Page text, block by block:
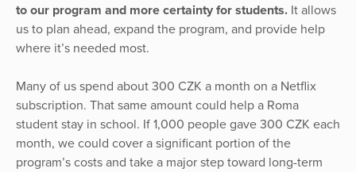
to our program and more certainty for students. It allows
us to plan ahead, expand the program, and provide help
where it’s needed most.
Many of us spend about 300 CZK a month on a Netflix
subscription. That same amount could help a Roma
student stay in school. If 1,000 people gave 300 CZK each
month, we could cover a significant portion of the
program’s costs and take a major step toward long-term